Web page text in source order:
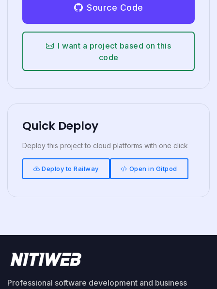
Source Code
I want a project based on this
code
Quick Deploy
Deploy this project to cloud platforms with one click
Deploy to Railway Open in Gitpod
Professional software development and business